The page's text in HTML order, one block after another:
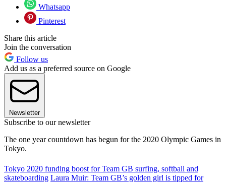
Whatsapp
Pinterest
Share this article
Join the conversation
Follow us
Add us as a preferred source on Google
Newsletter
Subscribe to our newsletter
The one year countdown has begun for the 2020 Olympic Games in
Tokyo.
Tokyo 2020 funding boost for Team GB surfing, softball and
skateboarding Laura Muir: Team GB’s golden girl is tipped for